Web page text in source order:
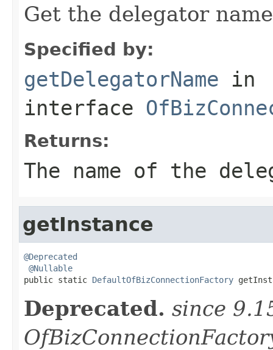
Get the delegator name
Specified by:
getDelegatorName in
interface
Returns:
The name of the
getInstance
@Deprecated
@Nullable
public static DefaultOfBizConnectionFactory
Deprecated. since